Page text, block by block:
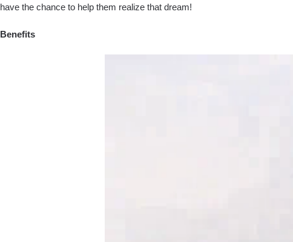
have the chance to help them realize that dream!
Benefits